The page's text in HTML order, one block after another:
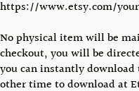
https://www.etsy.com/
No physical item will be
checkout, you will be
you can instantly
other time to download at